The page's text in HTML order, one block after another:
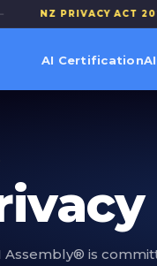
NZ PRIVACY ACT 2020
AI Certification
Assembly® is